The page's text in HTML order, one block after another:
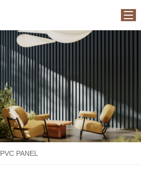
HOME
ABOUT US
PRODUCTS
FACTORY
NEWS
PVC PANEL